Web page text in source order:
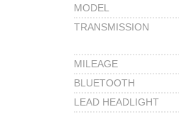
MODEL
TRANSMISSION
MILEAGE
BLUETOOTH
LEAD HEADLIGHT